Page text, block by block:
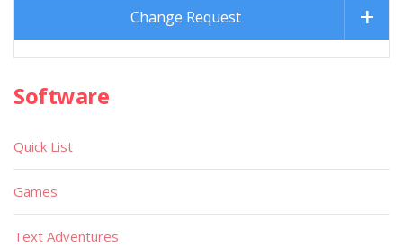
Change Request
Software
Quick List
Games
Text Adventures